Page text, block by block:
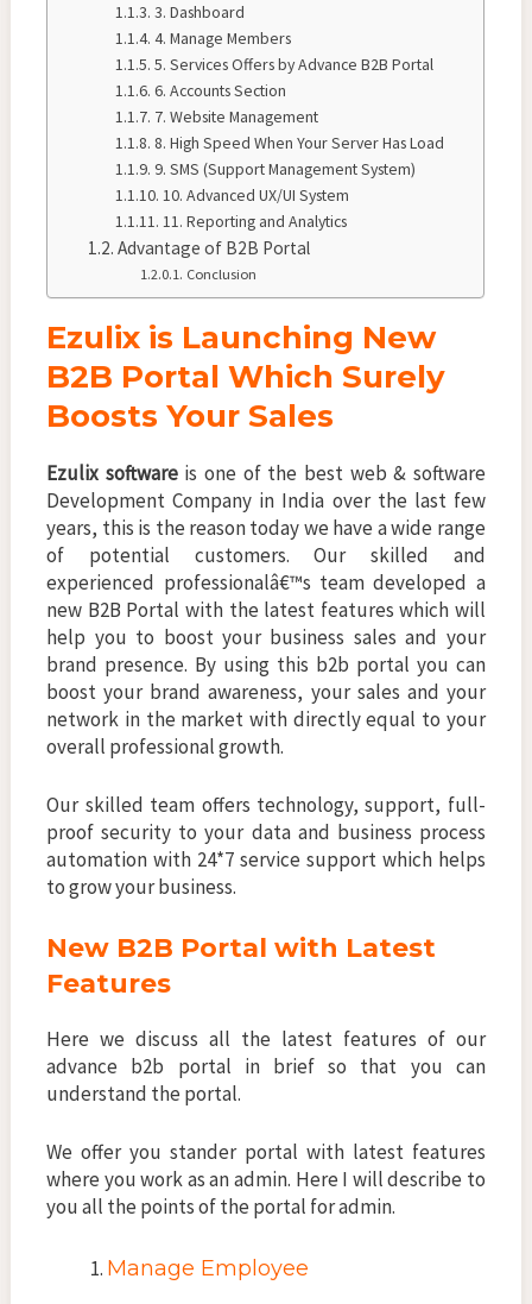
3. Dashboard
4. Manage Members
5. Services Offers by Advance B2B Portal
6. Accounts Section
7. Website Management
8. High Speed When Your Server Has Load
9. SMS (Support Management System)
10. Advanced UX/UI System
11. Reporting and Analytics
Advantage of B2B Portal
Conclusion
Ezulix is Launching New
B2B Portal Which Surely
Boosts Your Sales
Ezulix softwareis one of the best web & software
Development Company in India over the last few
years, this is the reason today we have a wide range
of potential customers. Our skilled and
experienced professionalâ€™s team developed a
new B2B Portal with the latest features which will
help you to boost your business sales and your
brand presence. By using this b2b portal you can
boost your brand awareness, your sales and your
network in the market with directly equal to your
overall professional growth.
Our skilled team offers technology, support, full-
proof security to your data and business process
automation with 24*7 service support which helps
to grow your business.
New B2B Portal with Latest
Features
Here we discuss all the latest features of our
advance b2b portal in brief so that you can
understand the portal.
We offer you stander portal with latest features
where you work as an admin. Here I will describe to
you all the points of the portal for admin.
Manage Employee